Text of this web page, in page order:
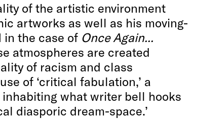
of the artistic environment
artworks as well as his moving-
in the case of Once Again...
atmospheres are created
of racism and class
of ‘critical fabulation,’ a
what writer bell hooks
diasporic dream-space.’